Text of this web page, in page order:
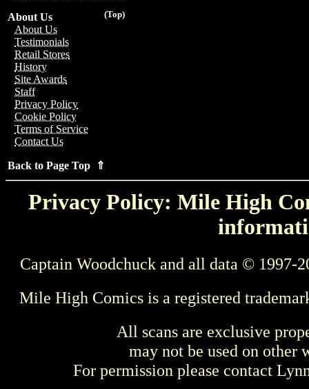
(Top)
About Us
About Us
Testimonials
Retail Stores
History
Site Awards
Staff
Privacy Policy
Cookie Policy
Terms of Service
Contact Us
Back to Page Top ⇑
Privacy Policy: Mile High
Captain Woodchuck and all data © 1997-
Mile High Comics is a registered
All scans are exclusive
may not be used on other
For permission please contact